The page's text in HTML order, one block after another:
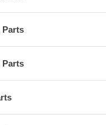
Parts
Parts